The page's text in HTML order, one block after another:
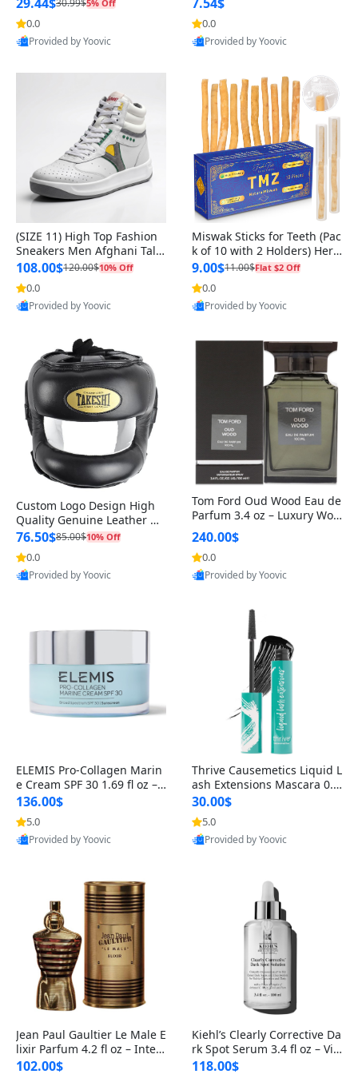
5% Off
0.0
Provided by Yoovic
0.0
Provided by Yoovic
(SIZE 11) High Top Fashion
Sneakers Men Afghani Tali
Style OG, PU Sole, Superior
Cushioning, Comfortable La
ce Up Round Toe Shoes
108.00$120.00$10% Off
0.0
Provided by Yoovic
Miswak Sticks for Teeth (Pac
k of 10 with 2 Holders) Herb
al Oral Care, No Toothpaste
Needed – 100% Organic Ch
ewing Sticks, Salvadora Per
sica (6 inch)
9.00$11.00$Flat $2 Off
0.0
Provided by Yoovic
Custom Logo Design High
Quality Genuine Leather M
MA Boxing Safety Training
Head Guard Nose Bar
76.50$85.00$10% Off
0.0
Provided by Yoovic
Tom Ford Oud Wood Eau de
Parfum 3.4 oz – Luxury Woo
dy Oriental Unisex Fragranc
e Perfume Black Edition
240.00$
0.0
Provided by Yoovic
ELEMIS Pro-Collagen Marin
e Cream SPF 30 1.69 fl oz – L
ightweight Anti-Wrinkle Dai
ly Face Moisturizer with Su
n Protection
136.00$
5.0
Provided by Yoovic
Thrive Causemetics Liquid L
ash Extensions Mascara 0.3
8 oz – Lengthening Volumiz
ing Tubing Mascara, Smud
ge Proof & Vegan Rich Black
30.00$
5.0
Provided by Yoovic
Jean Paul Gaultier Le Male E
lixir Parfum 4.2 fl oz – Inten
se Long Lasting Luxury Me
102.00$
Kiehl’s Clearly Corrective Da
rk Spot Serum 3.4 fl oz – Vit
amin C Brightening Serum
118.00$